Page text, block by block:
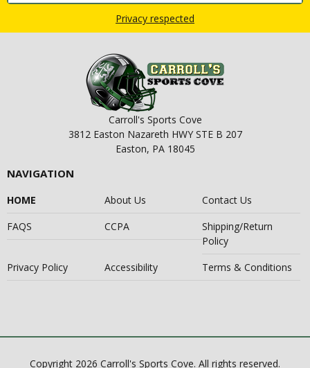
Privacy respected
Carroll's Sports Cove
3812 Easton Nazareth HWY STE B 207
Easton, PA 18045
NAVIGATION
HOME About Us
Contact Us
FAQS
CCPA
Shipping/Return
Policy
Privacy Policy
Accessibility Terms & Conditions
Copyright 2026 Carroll's Sports Cove. All rights reserved.